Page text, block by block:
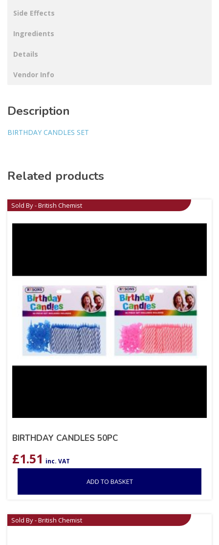
Side Effects
Ingredients
Details
Vendor Info
Description
BIRTHDAY CANDLES SET
Related products
Sold By - British Chemist
BIRTHDAY CANDLES 50PC
£1.51 inc. VAT
ADD TO BASKET
Sold By - British Chemist